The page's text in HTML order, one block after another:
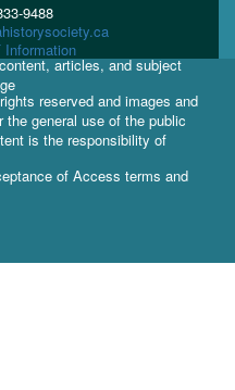
9488
Information
articles, and subject
reserved and images and
the general use of the public
is the responsibility of
of Access terms and